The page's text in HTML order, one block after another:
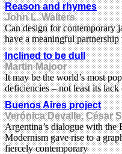
Reason and rhymes
John L. Walters
Can design for contemporary
have a meaningful
Inclined to be dull
Martin Majoor
It may be the world’s most
deficiencies – not least its
Buenos Aires project
Verónica Devalle, César
Argentina’s dialogue with the
Modernism gave rise to a
fiercely contemporary